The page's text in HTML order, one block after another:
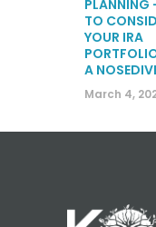
PLANNING
TO
YOUR IRA
A
March 4,